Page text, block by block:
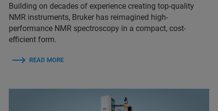
Building on decades of experience creating top-quality
NMR instruments, Bruker has reimagined high-
performance NMR spectroscopy in a compact, cost-
efficient form.
READ MORE